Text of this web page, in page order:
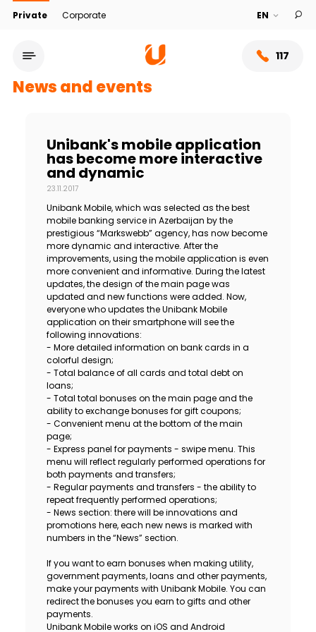
Private Corporate
117
Service network
About bank
Sustainability
Tariffs
Contact us
F.A.Q
News and events
Unibank's mobile application
has become more interactive
and dynamic
23.11.2017
Unibank Mobile, which was selected as the best
mobile banking service in Azerbaijan by the
prestigious “Markswebb” agency, has now become
more dynamic and interactive. After the
improvements, using the mobile application is even
more convenient and informative. During the latest
updates, the design of the main page was
updated and new functions were added. Now,
everyone who updates the Unibank Mobile
application on their smartphone will see the
following innovations:
- More detailed information on bank cards in a
colorful design;
- Total balance of all cards and total debt on
loans;
- Total total bonuses on the main page and the
ability to exchange bonuses for gift coupons;
- Convenient menu at the bottom of the main
page;
- Express panel for payments - swipe menu. This
menu will reflect regularly performed operations for
both payments and transfers;
- Regular payments and transfers - the ability to
repeat frequently performed operations;
- News section: there will be innovations and
promotions here, each new news is marked with
numbers in the “News” section.
If you want to earn bonuses when making utility,
government payments, loans and other payments,
make your payments with Unibank Mobile. You can
redirect the bonuses you earn to gifts and other
payments.
Unibank Mobile works on iOS and Android